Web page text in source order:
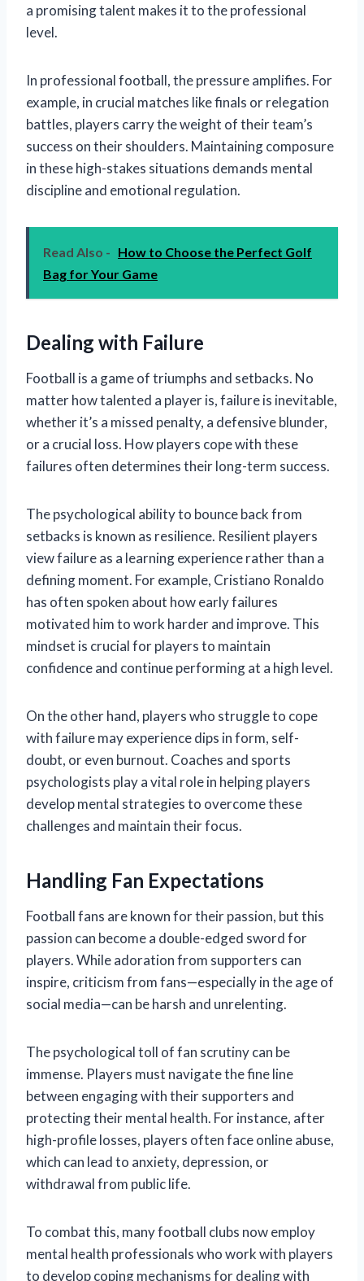
a promising talent makes it to the professional
level.
In professional football, the pressure amplifies. For
example, in crucial matches like finals or relegation
battles, players carry the weight of their team’s
success on their shoulders. Maintaining composure
in these high-stakes situations demands mental
discipline and emotional regulation.
Read Also - How to Choose the Perfect Golf
Bag for Your Game
Dealing with Failure
Football is a game of triumphs and setbacks. No
matter how talented a player is, failure is inevitable,
whether it’s a missed penalty, a defensive blunder,
or a crucial loss. How players cope with these
failures often determines their long-term success.
The psychological ability to bounce back from
setbacks is known as resilience. Resilient players
view failure as a learning experience rather than a
defining moment. For example, Cristiano Ronaldo
has often spoken about how early failures
motivated him to work harder and improve. This
mindset is crucial for players to maintain
confidence and continue performing at a high level.
On the other hand, players who struggle to cope
with failure may experience dips in form, self-
doubt, or even burnout. Coaches and sports
psychologists play a vital role in helping players
develop mental strategies to overcome these
challenges and maintain their focus.
Handling Fan Expectations
Football fans are known for their passion, but this
passion can become a double-edged sword for
players. While adoration from supporters can
inspire, criticism from fans—especially in the age of
social media—can be harsh and unrelenting.
The psychological toll of fan scrutiny can be
immense. Players must navigate the fine line
between engaging with their supporters and
protecting their mental health. For instance, after
high-profile losses, players often face online abuse,
which can lead to anxiety, depression, or
withdrawal from public life.
To combat this, many football clubs now employ
mental health professionals who work with players
to develop coping mechanisms for dealing with